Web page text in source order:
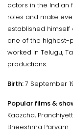
actors in the Indian
roles and make
established himself
one of the highest-
worked in Telugu,
productions.
Birth:7 September
Popular films &
Kaazcha,
Bheeshma Parvam